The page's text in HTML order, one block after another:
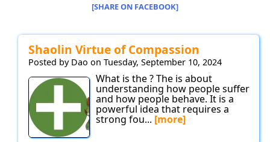
[SHARE ON FACEBOOK]
Shaolin Virtue of Compassion
Posted by Dao on Tuesday, September 10, 2024
What is the ? The is about
understanding how people suffer
and how people behave. It is a
powerful idea that requires a
strong fou... [more]